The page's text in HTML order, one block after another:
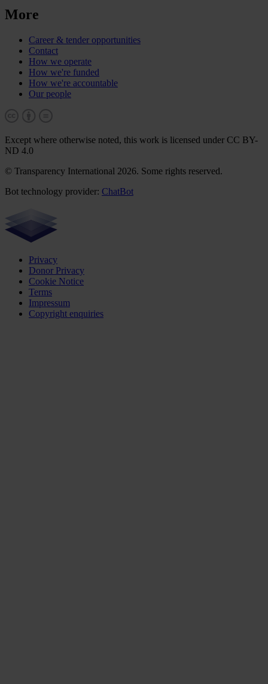
More
Career & tender opportunities
Contact
How we operate
How we're funded
How we're accountable
Our people
Except where otherwise noted, this work is licensed under CC BY-
ND 4.0
© Transparency International 2026. Some rights reserved.
Bot technology provider: ChatBot
Privacy
Donor Privacy
Cookie Notice
Terms
Impressum
Copyright enquiries